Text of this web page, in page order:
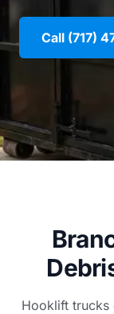
Call (717)
Hooklift trucks